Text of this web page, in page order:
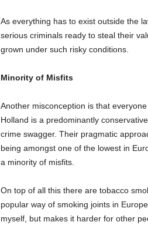
As everything has to exist outside the
serious criminals ready to steal their
grown under such risky conditions.
Minority of Misfits
Another misconception is that
Holland is a predominantly
crime swagger. Their pragmatic
being amongst one of the lowest in
a minority of misfits.
On top of all this there are tobacco
popular way of smoking joints in
myself, but makes it harder for other